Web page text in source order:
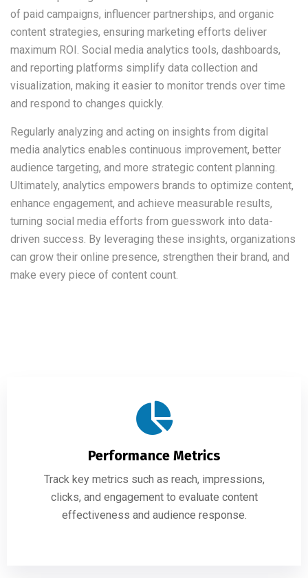
of paid campaigns, influencer partnerships, and organic
content strategies, ensuring marketing efforts deliver
maximum ROI. Social media analytics tools, dashboards,
and reporting platforms simplify data collection and
visualization, making it easier to monitor trends over time
and respond to changes quickly.
Regularly analyzing and acting on insights from digital
media analytics enables continuous improvement, better
audience targeting, and more strategic content planning.
Ultimately, analytics empowers brands to optimize content,
enhance engagement, and achieve measurable results,
turning social media efforts from guesswork into data-
driven success. By leveraging these insights, organizations
can grow their online presence, strengthen their brand, and
make every piece of content count.
Performance Metrics
Track key metrics such as reach, impressions,
clicks, and engagement to evaluate content
effectiveness and audience response.